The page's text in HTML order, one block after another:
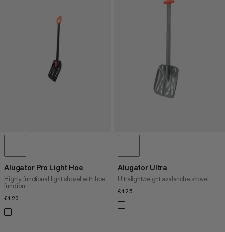
Alugator Pro Light Hoe
Highly functional light shovel with hoe
function
€120
Alugator Ultra
Ultralightweight avalanche shovel
€125